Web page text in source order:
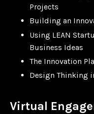
Projects
Building an
Using LEAN
Business Ideas
The Innovation
Design Thinking
Virtual